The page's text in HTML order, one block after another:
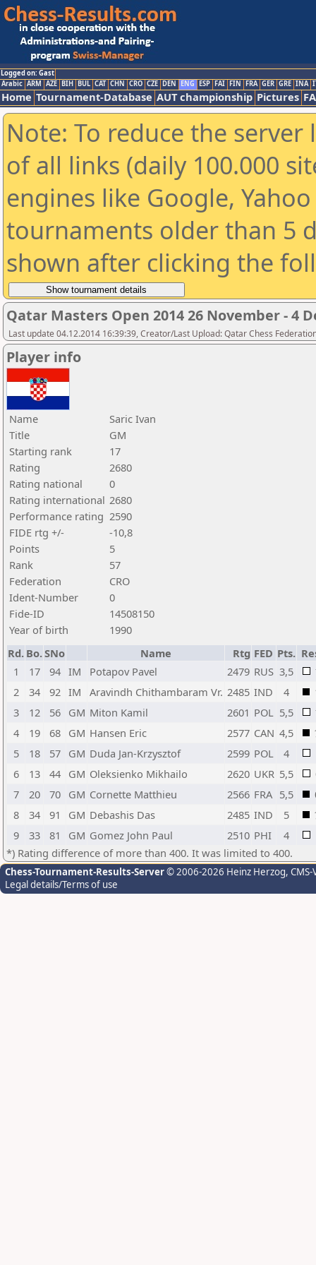
Logged on: Gast
Arabic ARM AZE BIH BUL CAT CHN CRO CZE DEN ENG ESP FAI FIN FRA GER GRE INA
Home Tournament-Database AUT championship Pictures
Note: To reduce the
of all links (daily 100.000
engines like Google,
tournaments older than 5
shown after clicking the
Qatar Masters Open 2014 26 November - 4
Last update 04.12.2014 16:39:39, Creator/Last Upload: Qatar Chess
Player info
Name
Saric Ivan
Title
GM
Starting rank
17
Rating
2680
Rating national
0
Rating international 2680
Performance rating 2590
FIDE rtg +/-
-10,8
Points
5
Rank
57
Federation
CRO
Ident-Number
0
Fide-ID
14508150
Year of birth
1990
Rd. Bo.SNo Name Rtg FED Pts.
1
17 94 IM Potapov Pavel 2479 RUS 3,5
2
34 92 IM Aravindh Chithambaram Vr. 2485 IND 4
3
12 56 GM Miton Kamil 2601 POL 5,5
4
19 68 GM Hansen Eric 2577 CAN 4,5
5
18 57 GM Duda Jan-Krzysztof 2599 POL 4
6
13 44 GM Oleksienko Mikhailo 2620 UKR 5,5
7
20 70 GM Cornette Matthieu 2566 FRA 5,5
8
34 91 GM Debashis Das 2485 IND 5
9
33 81 GM Gomez John Paul 2510 PHI 4
*) Rating difference of more than 400. It was limited to 400.
Chess-Tournament-Results-Server© 2006-2026 Heinz Herzog,
Legal details/Terms of use